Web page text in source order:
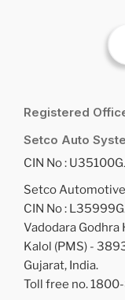
Registered
Setco Auto
CIN No :
Setco
CIN No :
Vadodara Godhra
Kalol (PMS) -
Gujarat, India.
Toll free no.